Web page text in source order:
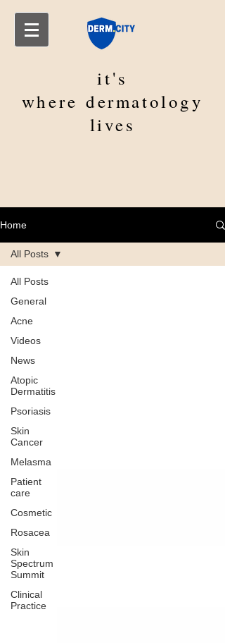
it's
wheredermatology
lives
Home
All Posts
General
Acne
Videos
News
Atopic
Dermatitis
Psoriasis
Skin
Cancer
Melasma
Patient
care
Cosmetic
Rosacea
Skin
Spectrum
Summit
Clinical
Practice
All Posts